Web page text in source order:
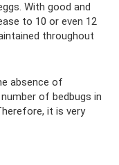
With good and
to 10 or even 12
throughout
absence of
of bedbugs in
it is very